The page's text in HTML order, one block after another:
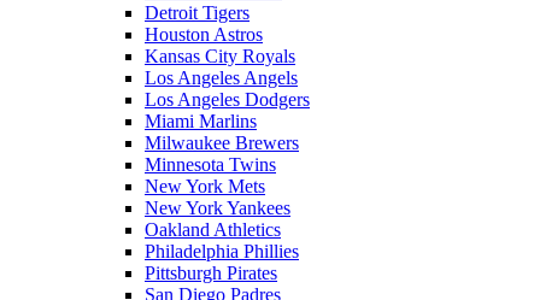
Detroit Tigers
Houston Astros
Kansas City Royals
Los Angeles Angels
Los Angeles Dodgers
Miami Marlins
Milwaukee Brewers
Minnesota Twins
New York Mets
New York Yankees
Oakland Athletics
Philadelphia Phillies
Pittsburgh Pirates
San Diego Padres